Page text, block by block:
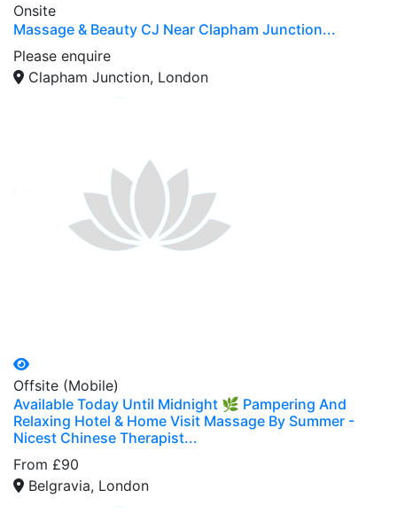
Onsite
Massage & Beauty CJ Near Clapham Junction...
Please enquire
Clapham Junction, London
Offsite (Mobile)
Available Today Until Midnight 🌿 Pampering And
Relaxing Hotel & Home Visit Massage By Summer -
Nicest Chinese Therapist...
From £90
Belgravia, London